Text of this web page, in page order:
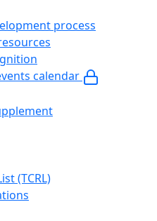
process
calendar
(TCRL)